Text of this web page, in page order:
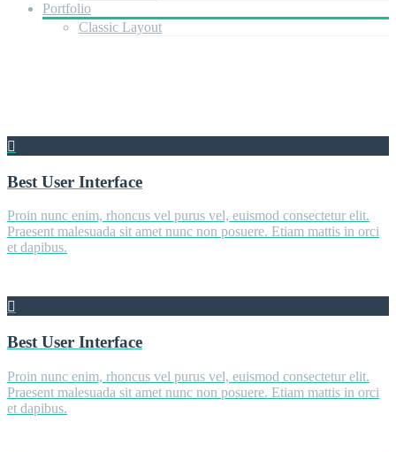
Portfolio
Classic Layout
Best User Interface
Proin nunc enim, rhoncus vel purus vel, euismod consectetur elit.
Praesent malesuada sit amet nunc non posuere. Etiam mattis in orci
et dapibus.
Best User Interface
Proin nunc enim, rhoncus vel purus vel, euismod consectetur elit.
Praesent malesuada sit amet nunc non posuere. Etiam mattis in orci
et dapibus.